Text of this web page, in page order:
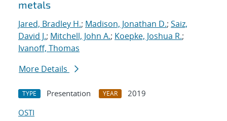
metals
Jared, Bradley H.; Madison, Jonathan D.; Saiz,
David J.; Mitchell, John A.; Koepke, Joshua R.;
Ivanoff, Thomas
More Details
TYPE Presentation YEAR
2019
OSTI